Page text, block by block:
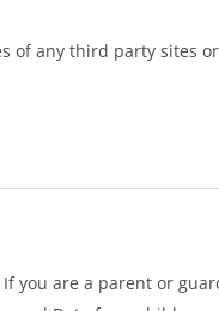
of any third party sites
you are a parent or